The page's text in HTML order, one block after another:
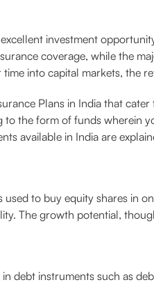
investment
coverage, while the
into capital markets, the
Plans in India that
the form of funds wherein
available in India are
used to buy equity shares in
The growth potential,
debt instruments such as